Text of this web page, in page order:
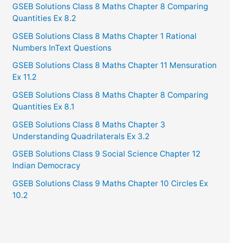
GSEB Solutions Class 8 Maths Chapter 8 Comparing
Quantities Ex 8.2
GSEB Solutions Class 8 Maths Chapter 1 Rational
Numbers InText Questions
GSEB Solutions Class 8 Maths Chapter 11 Mensuration
Ex 11.2
GSEB Solutions Class 8 Maths Chapter 8 Comparing
Quantities Ex 8.1
GSEB Solutions Class 8 Maths Chapter 3
Understanding Quadrilaterals Ex 3.2
GSEB Solutions Class 9 Social Science Chapter 12
Indian Democracy
GSEB Solutions Class 9 Maths Chapter 10 Circles Ex
10.2